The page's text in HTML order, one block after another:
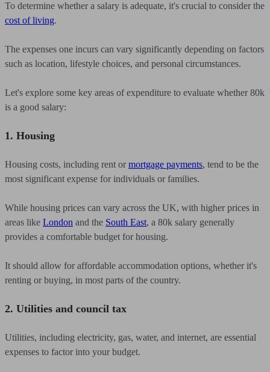
To determine whether a salary is adequate, it's crucial to consider the
cost of living.
The expenses one incurs can vary significantly depending on factors
such as location, lifestyle choices, and personal circumstances.
Let's explore some key areas of expenditure to evaluate whether 80k
is a good salary:
1. Housing
Housing costs, including rent or mortgage payments, tend to be the
most significant expense for individuals or families.
While housing prices can vary across the UK, with higher prices in
areas like London and the South East, a 80k salary generally
provides a comfortable budget for housing.
It should allow for affordable accommodation options, whether it's
renting or buying, in most parts of the country.
2. Utilities and council tax
Utilities, including electricity, gas, water, and internet, are essential
expenses to factor into your budget.